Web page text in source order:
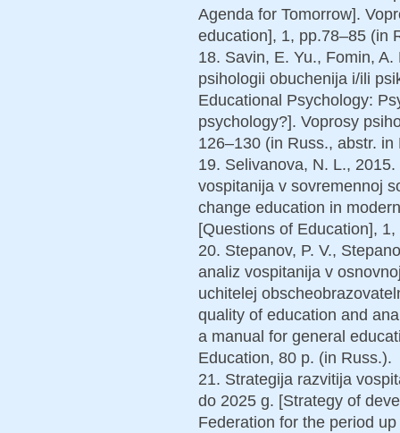
Agenda for Tomorrow].
education], 1, pp.78–85 (in
18. Savin, E. Yu., Fomin,
psihologii obuchenija i/ili
Educational Psychology:
psychology?]. Voprosy
126–130 (in Russ., abstr. in
19. Selivanova, N. L.,
vospitanija v sovremennoj
change education in
[Questions of Education],
20. Stepanov, P. V.,
analiz vospitanija v
uchitelej
quality of education and
a manual for general
Education, 80 p. (in Russ.).
21. Strategija razvitija
do 2025 g. [Strategy of
Federation for the period